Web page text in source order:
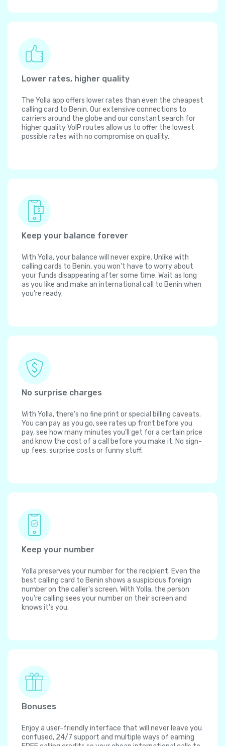
Lower rates, higher quality
The Yolla app offers lower rates than even the cheapest
calling card to Benin. Our extensive connections to
carriers around the globe and our constant search for
higher quality VoIP routes allow us to offer the lowest
possible rates with no compromise on quality.
Keep your balance forever
With Yolla, your balance will never expire. Unlike with
calling cards to Benin, you won't have to worry about
your funds disappearing after some time. Wait as long
as you like and make an international call to Benin when
you're ready.
No surprise charges
With Yolla, there's no fine print or special billing caveats.
You can pay as you go, see rates up front before you
pay, see how many minutes you'll get for a certain price
and know the cost of a call before you make it. No sign-
up fees, surprise costs or funny stuff.
Keep your number
Yolla preserves your number for the recipient. Even the
best calling card to Benin shows a suspicious foreign
number on the caller's screen. With Yolla, the person
you're calling sees your number on their screen and
knows it's you.
Bonuses
Enjoy a user-friendly interface that will never leave you
confused, 24/7 support and multiple ways of earning